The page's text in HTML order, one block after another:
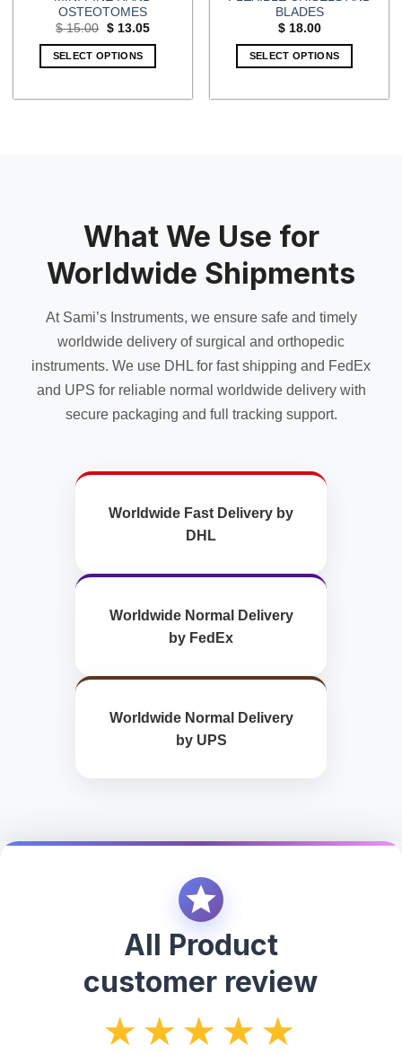
OSTEOTOMES
$15.00 Original
was:
$ 15.00.
$13.05Current
SELECT OPTIONS
BLADES
$18.00
SELECT OPTIONS
What We Use for
Worldwide Shipments
At Sami’s Instruments, we ensure safe and timely
worldwide delivery of surgical and orthopedic
instruments. We use DHL for fast shipping and FedEx
and UPS for reliable normal worldwide delivery with
secure packaging and full tracking support.
Worldwide Fast Delivery by
DHL
Worldwide Normal Delivery
by FedEx
Worldwide Normal Delivery
by UPS
All Product
customer review
★★★★★